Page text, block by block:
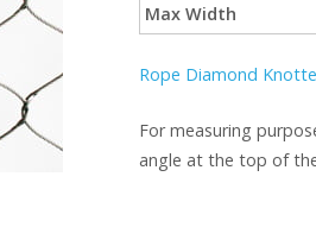
Max Width
Rope Diamond
For measuring
angle at the top of